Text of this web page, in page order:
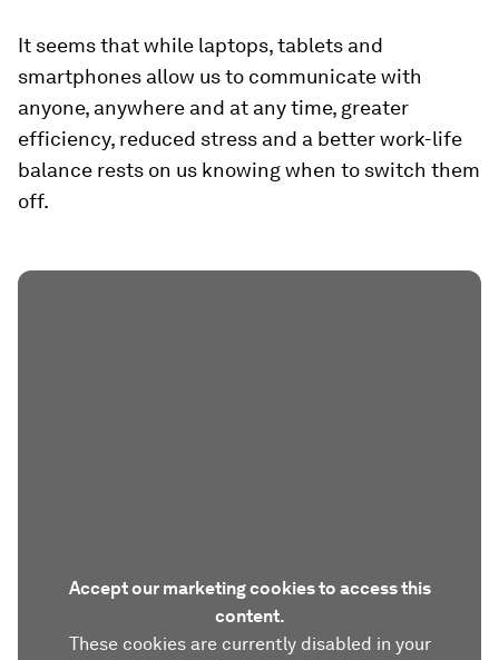
It seems that while laptops, tablets and
smartphones allow us to communicate with
anyone, anywhere and at any time, greater
efficiency, reduced stress and a better work-life
balance rests on us knowing when to switch them
off.
Accept our marketing cookies to access this
content.
These cookies are currently disabled in your